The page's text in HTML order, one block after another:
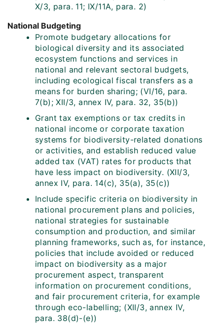
X/3, para. 11; IX/11A, para. 2)
National Budgeting
Promote budgetary allocations for
biological diversity and its associated
ecosystem functions and services in
national and relevant sectoral budgets,
including ecological fiscal transfers as a
means for burden sharing; (VI/16, para.
7(b); XII/3, annex IV, para. 32, 35(b))
Grant tax exemptions or tax credits in
national income or corporate taxation
systems for biodiversity-related donations
or activities, and establish reduced value
added tax (VAT) rates for products that
have less impact on biodiversity. (XII/3,
annex IV, para. 14(c), 35(a), 35(c))
Include specific criteria on biodiversity in
national procurement plans and policies,
national strategies for sustainable
consumption and production, and similar
planning frameworks, such as, for instance,
policies that include avoided or reduced
impact on biodiversity as a major
procurement aspect, transparent
information on procurement conditions,
and fair procurement criteria, for example
through eco-labelling; (XII/3, annex IV,
para. 38(d)-(e))